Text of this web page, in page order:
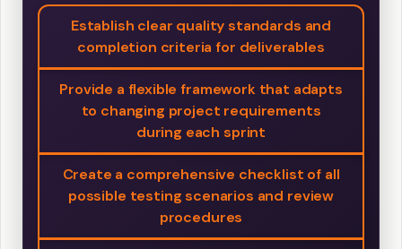
Establish clear quality standards and
completion criteria for deliverables
Provide a flexible framework that adapts
to changing project requirements
during each sprint
Create a comprehensive checklist of all
possible testing scenarios and review
procedures